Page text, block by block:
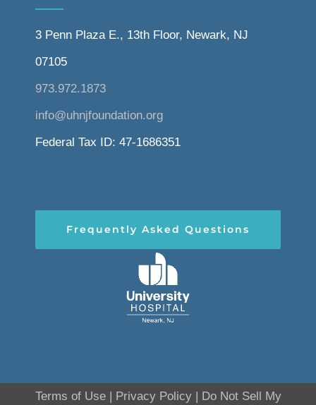
3 Penn Plaza E., 13th Floor, Newark, NJ
07105
973.972.1873
info@uhnjfoundation.org
Federal Tax ID: 47-1686351
Frequently Asked Questions
Terms of Use| Privacy Policy| Do Not Sell My